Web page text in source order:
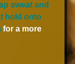
sweat and
hold onto
for a more